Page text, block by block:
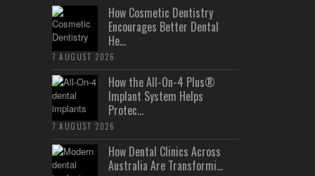
How Cosmetic Dentistry
Encourages Better Dental
He...
7 AUGUST 2026
How the All-On-4 Plus®
Implant System Helps
Protec...
7 AUGUST 2026
How Dental Clinics Across
Australia Are Transformi...